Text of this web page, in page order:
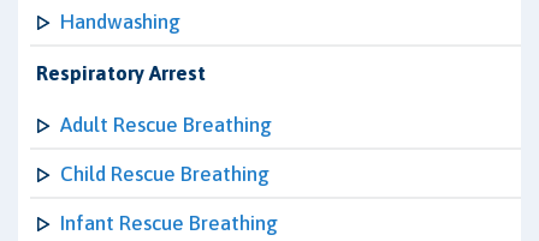
Handwashing
Respiratory Arrest
Adult Rescue Breathing
Child Rescue Breathing
Infant Rescue Breathing